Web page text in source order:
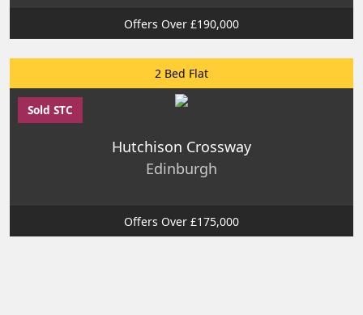
Offers Over £190,000
2 Bed Flat
Sold STC
Hutchison Crossway
Edinburgh
Offers Over £175,000